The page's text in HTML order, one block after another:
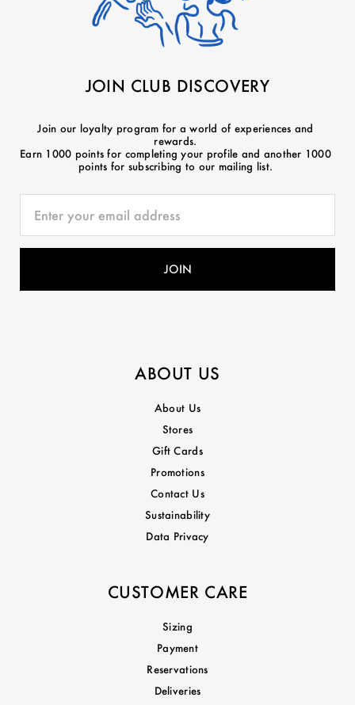
JOIN CLUB DISCOVERY
Join our loyalty program for a world of experiences and
rewards.
Earn 1000 points for completing your profile and another 1000
points for subscribing to our mailing list.
ABOUT US
About Us
Stores
Gift Cards
Promotions
Contact Us
Sustainability
Data Privacy
CUSTOMER CARE
Sizing
Payment
Reservations
Deliveries